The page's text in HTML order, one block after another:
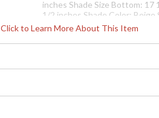
Click to Learn More About This Item
inches Shade Size Bottom: 17
1/2 inches Shade Color: Beige
: Usually ships in 5-7 business